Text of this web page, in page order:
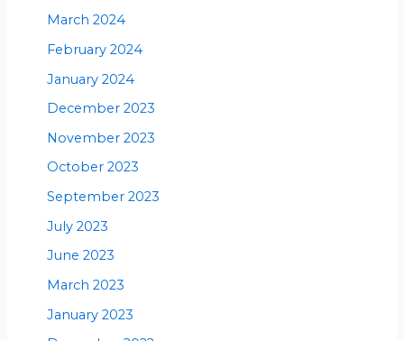
March 2024
February 2024
January 2024
December 2023
November 2023
October 2023
September 2023
July 2023
June 2023
March 2023
January 2023